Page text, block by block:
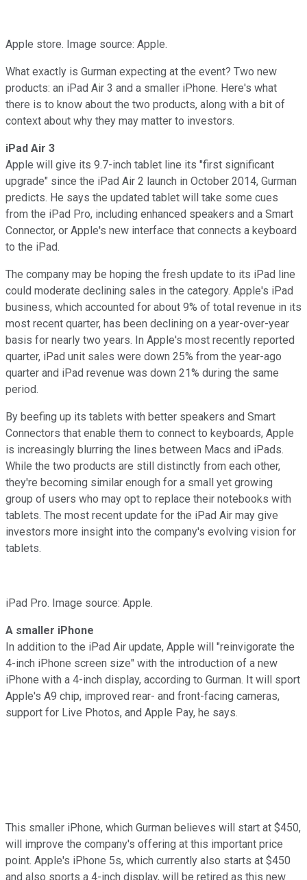
Apple store. Image source: Apple.
What exactly is Gurman expecting at the event? Two new
products: an iPad Air 3 and a smaller iPhone. Here's what
there is to know about the two products, along with a bit of
context about why they may matter to investors.
iPad Air 3
Apple will give its 9.7-inch tablet line its "first significant
upgrade" since the iPad Air 2 launch in October 2014, Gurman
predicts. He says the updated tablet will take some cues
from the iPad Pro, including enhanced speakers and a Smart
Connector, or Apple's new interface that connects a keyboard
to the iPad.
The company may be hoping the fresh update to its iPad line
could moderate declining sales in the category. Apple's iPad
business, which accounted for about 9% of total revenue in its
most recent quarter, has been declining on a year-over-year
basis for nearly two years. In Apple's most recently reported
quarter, iPad unit sales were down 25% from the year-ago
quarter and iPad revenue was down 21% during the same
period.
By beefing up its tablets with better speakers and Smart
Connectors that enable them to connect to keyboards, Apple
is increasingly blurring the lines between Macs and iPads.
While the two products are still distinctly from each other,
they're becoming similar enough for a small yet growing
group of users who may opt to replace their notebooks with
tablets. The most recent update for the iPad Air may give
investors more insight into the company's evolving vision for
tablets.
iPad Pro. Image source: Apple.
A smaller iPhone
In addition to the iPad Air update, Apple will "reinvigorate the
4-inch iPhone screen size" with the introduction of a new
iPhone with a 4-inch display, according to Gurman. It will sport
Apple's A9 chip, improved rear- and front-facing cameras,
support for Live Photos, and Apple Pay, he says.
This smaller iPhone, which Gurman believes will start at $450,
will improve the company's offering at this important price
point. Apple's iPhone 5s, which currently also starts at $450
and also sports a 4-inch display, will be retired as this new